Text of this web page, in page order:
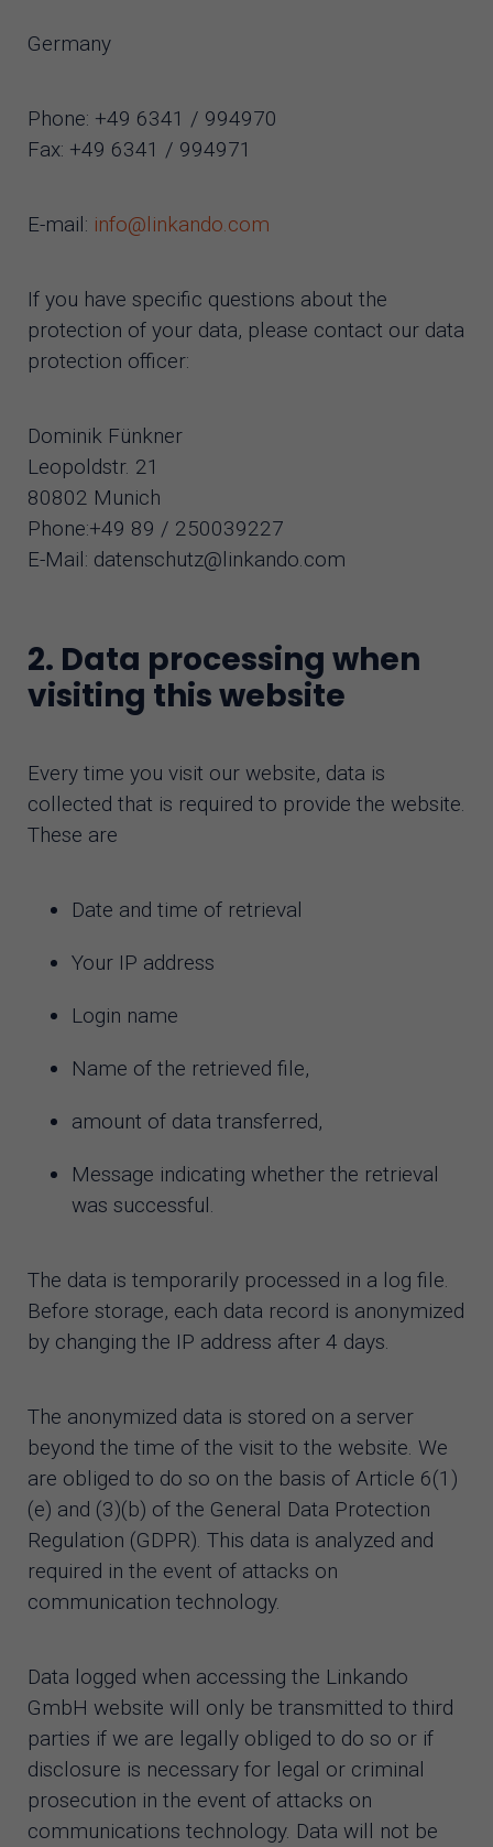
Germany
Phone: +49 6341 / 994970
Fax: +49 6341 / 994971
E-mail: info@linkando.com
If you have specific questions about the
protection of your data, please contact our data
protection officer:
Dominik Fünkner
Leopoldstr. 21
80802 Munich
Phone:+49 89 / 250039227
E-Mail: datenschutz@linkando.com
2. Data processing when
visiting this website
Every time you visit our website, data is
collected that is required to provide the website.
These are
Date and time of retrieval
Your IP address
Login name
Name of the retrieved file,
amount of data transferred,
Message indicating whether the retrieval
was successful.
The data is temporarily processed in a log file.
Before storage, each data record is anonymized
by changing the IP address after 4 days.
The anonymized data is stored on a server
beyond the time of the visit to the website. We
are obliged to do so on the basis of Article 6(1)
(e) and (3)(b) of the General Data Protection
Regulation (GDPR). This data is analyzed and
required in the event of attacks on
communication technology.
Data logged when accessing the Linkando
GmbH website will only be transmitted to third
parties if we are legally obliged to do so or if
disclosure is necessary for legal or criminal
prosecution in the event of attacks on
communications technology. Data will not be